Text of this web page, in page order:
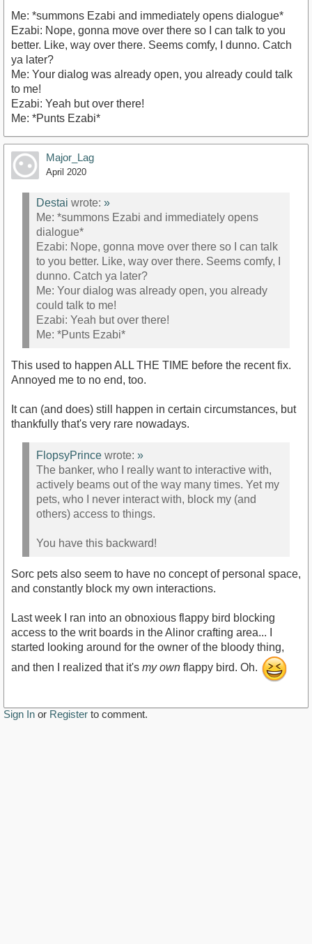
Me: *summons Ezabi and immediately opens dialogue*
Ezabi: Nope, gonna move over there so I can talk to you
better. Like, way over there. Seems comfy, I dunno. Catch
ya later?
Me: Your dialog was already open, you already could talk
to me!
Ezabi: Yeah but over there!
Me: *Punts Ezabi*
Major_Lag
April 2020
Destai wrote: »
Me: *summons Ezabi and immediately opens
dialogue*
Ezabi: Nope, gonna move over there so I can talk
to you better. Like, way over there. Seems comfy, I
dunno. Catch ya later?
Me: Your dialog was already open, you already
could talk to me!
Ezabi: Yeah but over there!
Me: *Punts Ezabi*
This used to happen ALL THE TIME before the recent fix.
Annoyed me to no end, too.
It can (and does) still happen in certain circumstances, but
thankfully that's very rare nowadays.
FlopsyPrince wrote: »
The banker, who I really want to interactive with,
actively beams out of the way many times. Yet my
pets, who I never interact with, block my (and
others) access to things.
You have this backward!
Sorc pets also seem to have no concept of personal space,
and constantly block my own interactions.
Last week I ran into an obnoxious flappy bird blocking
access to the writ boards in the Alinor crafting area... I
started looking around for the owner of the bloody thing,
and then I realized that it's my own flappy bird. Oh.
Sign In or Register to comment.